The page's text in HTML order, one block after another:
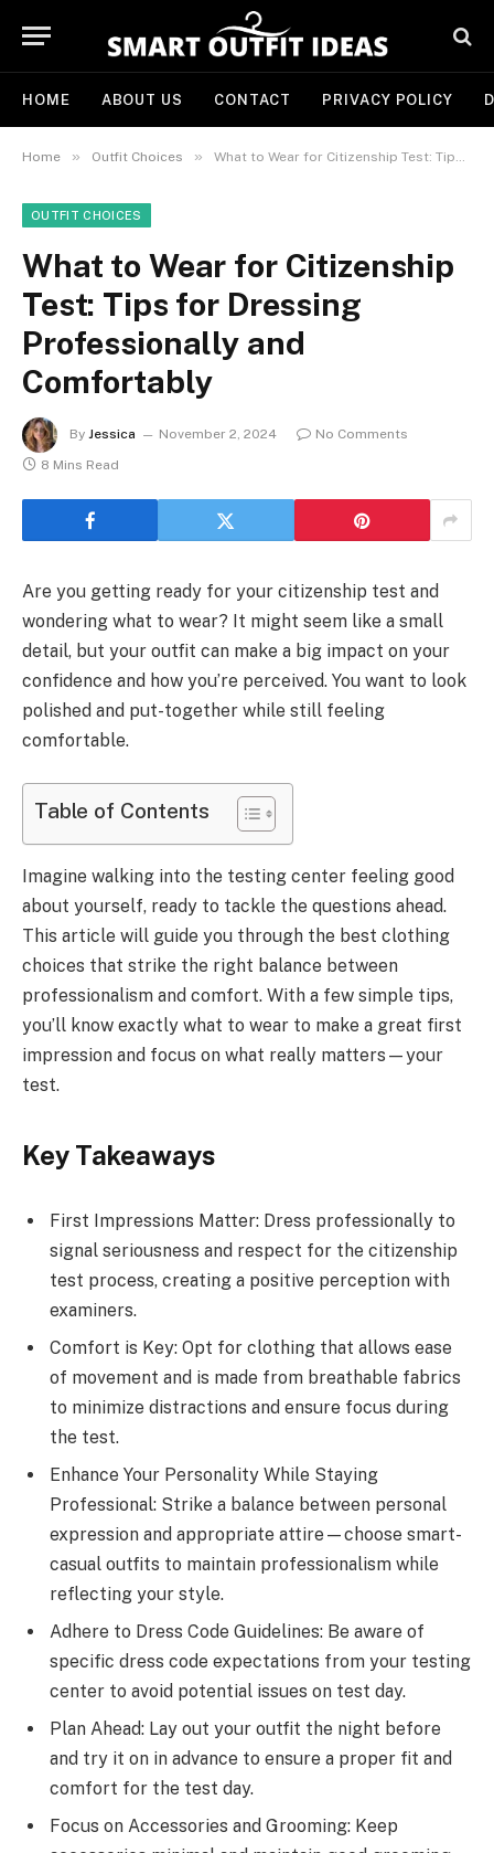
HOME ABOUT US CONTACT PRIVACY POLICY
Home » Outfit Choices » What to Wear for Citizenship Test: Tips for Dressing Professionally and Comfortably
OUTFIT CHOICES
What to Wear for Citizenship
Test: Tips for Dressing
Professionally and
Comfortably
By Jessica November 2, 2024
No Comments
8 Mins Read
Are you getting ready for your citizenship test and
wondering what to wear? It might seem like a small
detail, but your outfit can make a big impact on your
confidence and how you’re perceived. You want to look
polished and put-together while still feeling
comfortable.
Table of Contents
Imagine walking into the testing center feeling good
about yourself, ready to tackle the questions ahead.
This article will guide you through the best clothing
choices that strike the right balance between
professionalism and comfort. With a few simple tips,
you’ll know exactly what to wear to make a great first
impression and focus on what really matters—your
test.
Key Takeaways
First Impressions Matter: Dress professionally to
signal seriousness and respect for the citizenship
test process, creating a positive perception with
examiners.
Comfort is Key: Opt for clothing that allows ease
of movement and is made from breathable fabrics
to minimize distractions and ensure focus during
the test.
Enhance Your Personality While Staying
Professional: Strike a balance between personal
expression and appropriate attire—choose smart-
casual outfits to maintain professionalism while
reflecting your style.
Adhere to Dress Code Guidelines: Be aware of
specific dress code expectations from your testing
center to avoid potential issues on test day.
Plan Ahead: Lay out your outfit the night before
and try it on in advance to ensure a proper fit and
comfort for the test day.
Focus on Accessories and Grooming: Keep